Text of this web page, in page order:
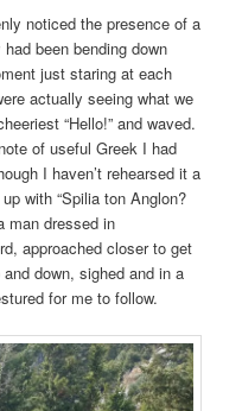
noticed the presence of a
been bending down
just staring at each
actually seeing what we
“Hello!” and waved.
of useful Greek I had
I haven’t rehearsed it a
with “Spilia ton Anglon?
man dressed in
approached closer to get
down, sighed and in a
for me to follow.